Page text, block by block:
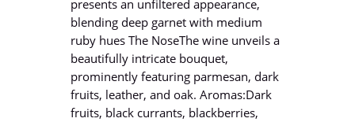
presents an unfiltered appearance,
blending deep garnet with medium
ruby hues The NoseThe wine unveils a
beautifully intricate bouquet,
prominently featuring parmesan, dark
fruits, leather, and oak. Aromas:Dark
fruits, black currants, blackberries,